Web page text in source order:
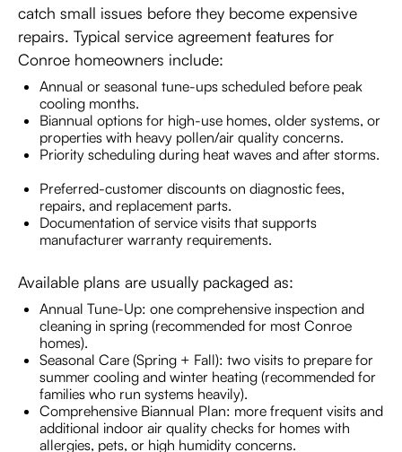
catch small issues before they become expensive
repairs. Typical service agreement features for
Conroe homeowners include:
Annual or seasonal tune-ups scheduled before peak
cooling months.
Biannual options for high-use homes, older systems, or
properties with heavy pollen/air quality concerns.
Priority scheduling during heat waves and after storms.
Preferred-customer discounts on diagnostic fees,
repairs, and replacement parts.
Documentation of service visits that supports
manufacturer warranty requirements.
Available plans are usually packaged as:
Annual Tune-Up: one comprehensive inspection and
cleaning in spring (recommended for most Conroe
homes).
Seasonal Care (Spring + Fall): two visits to prepare for
summer cooling and winter heating (recommended for
families who run systems heavily).
Comprehensive Biannual Plan: more frequent visits and
additional indoor air quality checks for homes with
allergies, pets, or high humidity concerns.